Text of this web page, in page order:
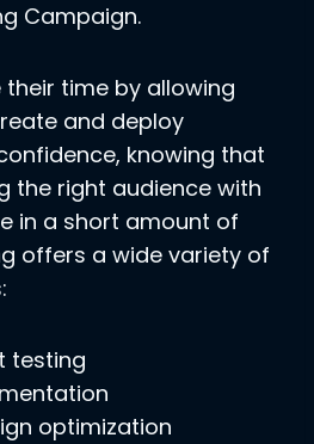
Campaign.
their time by allowing
and deploy
knowing that
the right audience with
in a short amount of
offers a wide variety of
testing
optimization